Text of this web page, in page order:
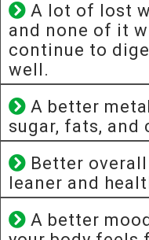
A lot of lost
and none of it
continue to
well.
A better
sugar, fats, and
Better
leaner and
A better